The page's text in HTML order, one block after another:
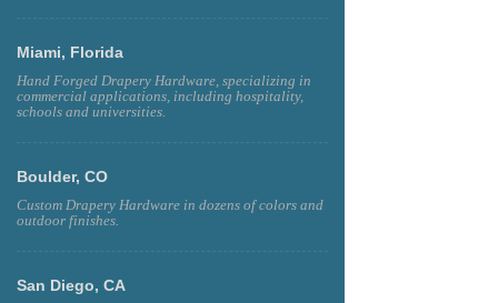
Miami, Florida
Hand Forged Drapery Hardware, specializing in
commercial applications, including hospitality,
schools and universities.
Boulder, CO
Custom Drapery Hardware in dozens of colors and
outdoor finishes.
San Diego, CA